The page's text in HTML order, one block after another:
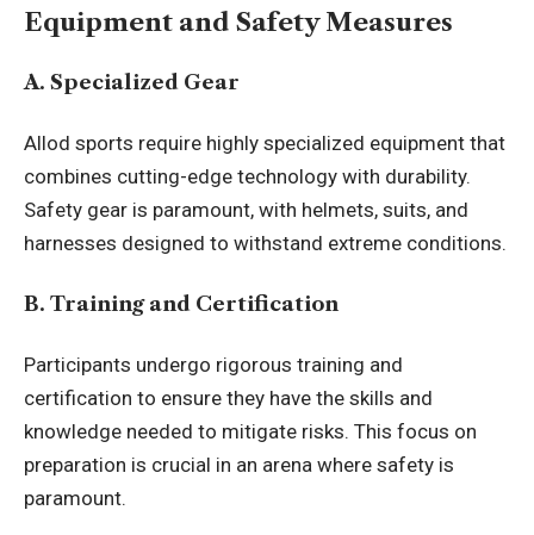
Equipment and Safety Measures
A. Specialized Gear
Allod sports require highly specialized equipment that
combines cutting-edge technology with durability.
Safety gear is paramount, with helmets, suits, and
harnesses designed to withstand extreme conditions.
B. Training and Certification
Participants undergo rigorous training and
certification to ensure they have the skills and
knowledge needed to mitigate risks. This focus on
preparation is crucial in an arena where safety is
paramount.